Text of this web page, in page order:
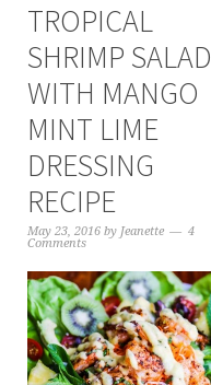
TROPICAL
SHRIMP SALAD
WITH MANGO
MINT LIME
DRESSING
RECIPE
May 23, 2016by Jeanette
4
Comments